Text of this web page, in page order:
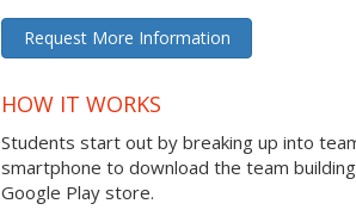
Request More Information
HOW IT WORKS
Students start out by breaking up into
smartphone to download the team
Google Play store.